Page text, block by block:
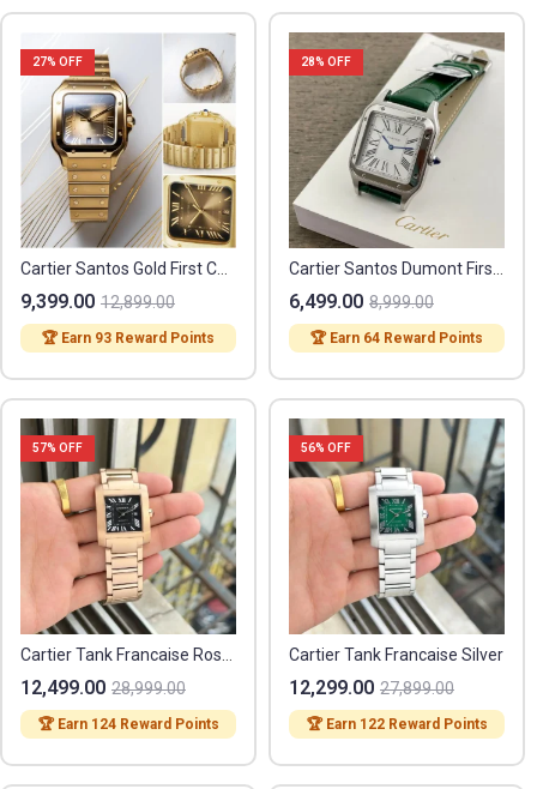
27% OFF
9,399.00 12,899.00
🏆 Earn 93 Reward Points
28% OFF
6,499.00 8,999.00
🏆 Earn 64 Reward Points
57% OFF
12,499.00 28,999.00
🏆 Earn 124 Reward Points
56% OFF
Cartier Tank Francaise Silver
12,299.00 27,899.00
🏆 Earn 122 Reward Points